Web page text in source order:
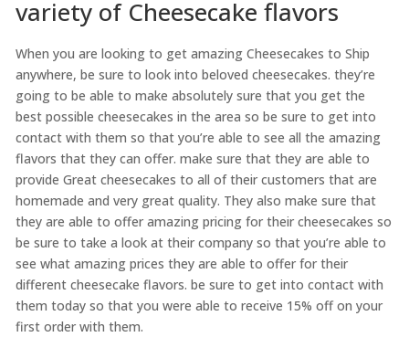
variety of Cheesecake flavors
When you are looking to get amazing Cheesecakes to Ship
anywhere, be sure to look into beloved cheesecakes. they’re
going to be able to make absolutely sure that you get the
best possible cheesecakes in the area so be sure to get into
contact with them so that you’re able to see all the amazing
flavors that they can offer. make sure that they are able to
provide Great cheesecakes to all of their customers that are
homemade and very great quality. They also make sure that
they are able to offer amazing pricing for their cheesecakes so
be sure to take a look at their company so that you’re able to
see what amazing prices they are able to offer for their
different cheesecake flavors. be sure to get into contact with
them today so that you were able to receive 15% off on your
first order with them.